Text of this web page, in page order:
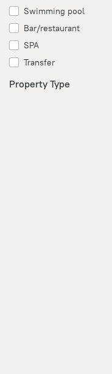
Swimming pool
Bar/restaurant
SPA
Transfer
Property Type